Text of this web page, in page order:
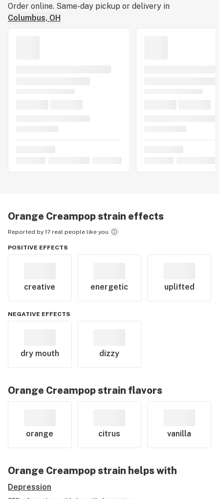
Order online. Same-day pickup or delivery in
Columbus, OH
Orange Creampopstrain effects
Reported by 17 real people like you
POSITIVE EFFECTS
creative energetic uplifted
NEGATIVE EFFECTS
dry mouth dizzy
Orange Creampopstrain flavors
orange citrus vanilla
Orange Creampopstrain helps with
Depression